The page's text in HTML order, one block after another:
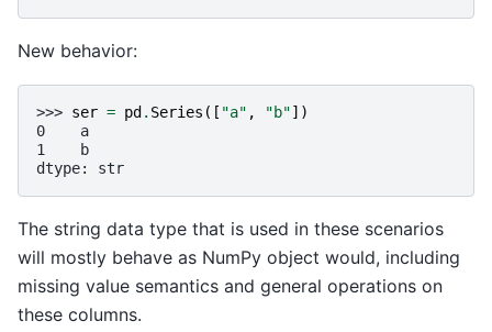
New behavior:
>>> ser = pd . Series ([ "a" , "b"])
0    a
1    b
dtype: str
The string data type that is used in these scenarios
will mostly behave as NumPy object would, including
missing value semantics and general operations on
these columns.